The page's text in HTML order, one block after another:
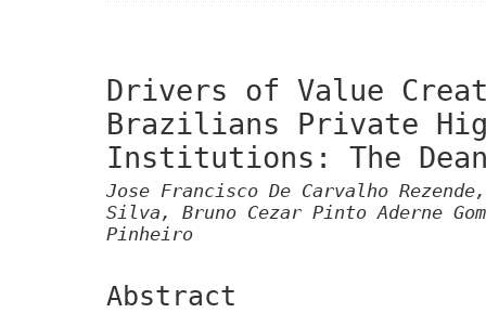
Drivers of Value
Brazilians Private
Institutions: The
Jose Francisco De Carvalho
Silva, Bruno Cezar Pinto Aderne
Pinheiro
Abstract